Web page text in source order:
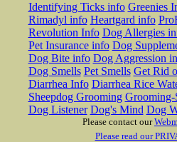
Identifying Ticks info Greenies
Rimadyl info Heartgard info
Revolution Info Dog Allergies
Pet Insurance info Dog
Dog Bite info Dog Aggression
Dog Smells Pet Smells Get Rid
Diarrhea Info Diarrhea Rice
Sheepdog Grooming Grooming-
Dog Listener Dog's Mind Dog
Please contact our
Please read our